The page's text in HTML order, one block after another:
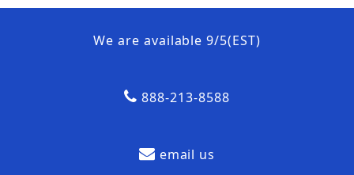
We are available 9/5(EST)
888-213-8588
email us